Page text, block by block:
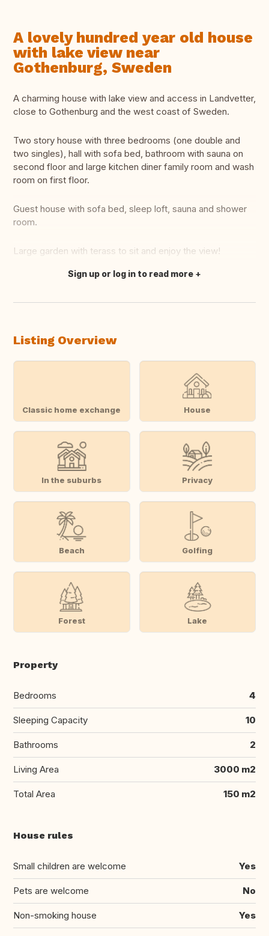
A lovely hundred year old house
with lake view near
Gothenburg, Sweden
A charming house with lake view and access in Landvetter,
close to Gothenburg and the west coast of Sweden.
Two story house with three bedrooms (one double and
two singles), hall with sofa bed, bathroom with sauna on
second floor and large kitchen diner family room and wash
room on first floor.
Guest house with sofa bed, sleep loft, sauna and shower
room.
Large garden with terass to sit and enjoy the view!
Translate this
Sign up or log in to read more
Listing Overview
Classic home exchange House
In the suburbs Privacy
Beach Golfing
Forest Lake
Property
Bedrooms 4
Sleeping Capacity 10
Bathrooms 2
Living Area 3000 m2
Total Area 150 m2
House rules
Small children are welcome Yes
Pets are welcome No
Non-smoking house Yes